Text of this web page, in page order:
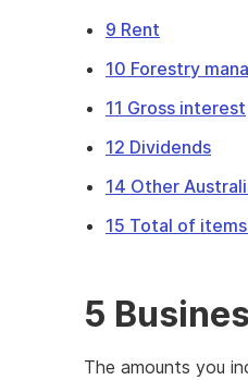
9 Rent
10 Forestry
11 Gross interest
12 Dividends
14 Other
15 Total of
5
The amounts you